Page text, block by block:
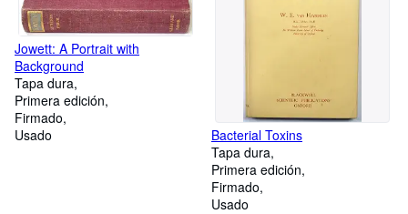
Jowett: A Portrait with
Background
Tapa dura
Primera edición
Firmado
Usado
Bacterial Toxins
Tapa dura
Primera edición
Firmado
Usado